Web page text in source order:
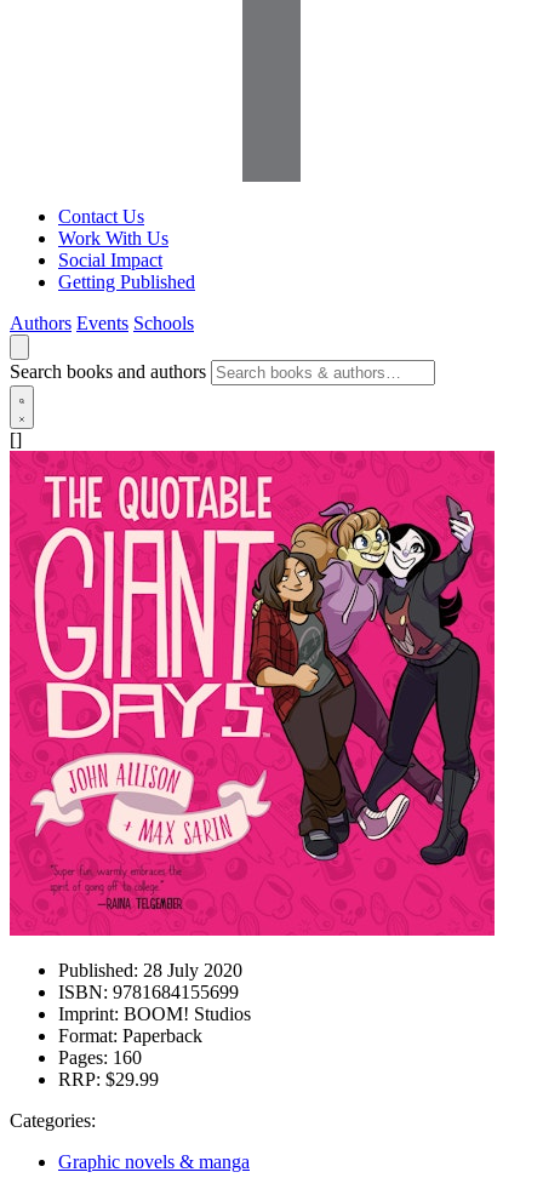
Contact Us
Work With Us
Social Impact
Getting Published
Authors Events Schools
Search books and authors
[]
Published: 28 July 2020
ISBN: 9781684155699
Imprint: BOOM! Studios
Format: Paperback
Pages: 160
RRP: $29.99
Categories:
Graphic novels & manga